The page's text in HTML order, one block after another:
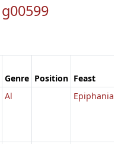
g00599
Genre Position Feast
Al Epiphania